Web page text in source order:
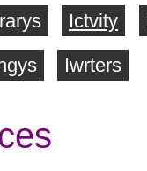
Ictvity
Iwrters